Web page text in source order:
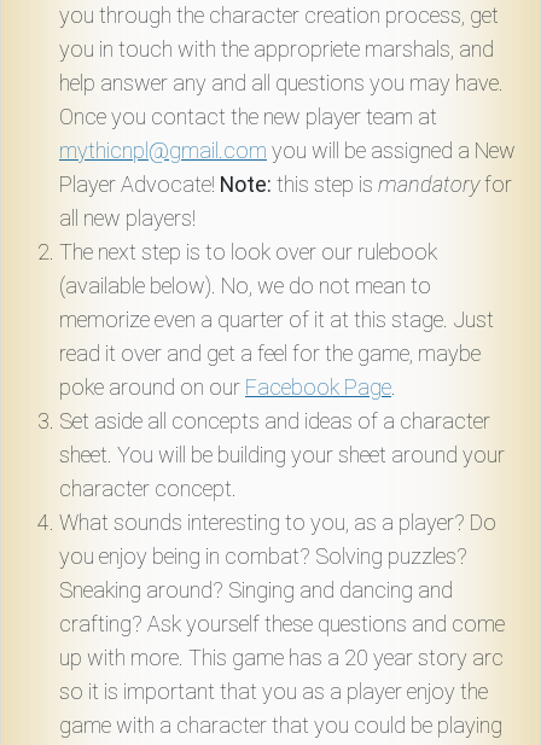
you through the character creation process, get
you in touch with the appropriete marshals, and
help answer any and all questions you may have.
Once you contact the new player team at
mythicnpl@gmail.com you will be assigned a New
Player Advocate! Note: this step is mandatoryfor
all new players!
The next step is to look over our rulebook
(available below). No, we do not mean to
memorize even a quarter of it at this stage. Just
read it over and get a feel for the game, maybe
poke around on our Facebook Page
Set aside all concepts and ideas of a character
sheet. You will be building your sheet around your
character concept.
What sounds interesting to you, as a player? Do
you enjoy being in combat? Solving puzzles?
Sneaking around? Singing and dancing and
crafting? Ask yourself these questions and come
up with more. This game has a 20 year story arc
so it is important that you as a player enjoy the
game with a character that you could be playing